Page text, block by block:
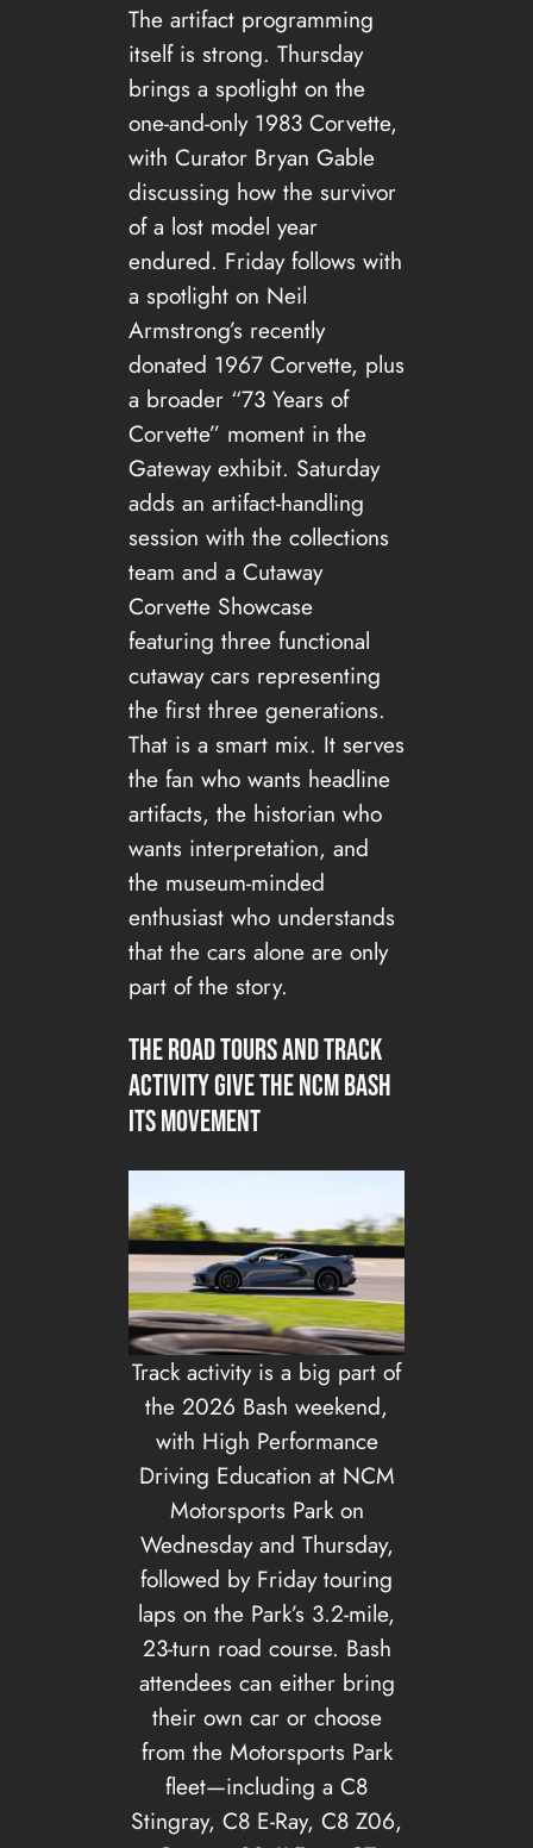
The artifact programming
itself is strong. Thursday
brings a spotlight on the
one-and-only 1983 Corvette,
with Curator Bryan Gable
discussing how the survivor
of a lost model year
endured. Friday follows with
a spotlight on Neil
Armstrong’s recently
donated 1967 Corvette, plus
a broader “73 Years of
Corvette” moment in the
Gateway exhibit. Saturday
adds an artifact-handling
session with the collections
team and a Cutaway
Corvette Showcase
featuring three functional
cutaway cars representing
the first three generations.
That is a smart mix. It serves
the fan who wants headline
artifacts, the historian who
wants interpretation, and
the museum-minded
enthusiast who understands
that the cars alone are only
part of the story.
The road tours and track
activity give the NCM Bash
its movement
Track activity is a big part of
the 2026 Bash weekend,
with High Performance
Driving Education at NCM
Motorsports Park on
Wednesday and Thursday,
followed by Friday touring
laps on the Park’s 3.2-mile,
23-turn road course. Bash
attendees can either bring
their own car or choose
from the Motorsports Park
fleet—including a C8
Stingray, C8 E-Ray, C8 Z06,